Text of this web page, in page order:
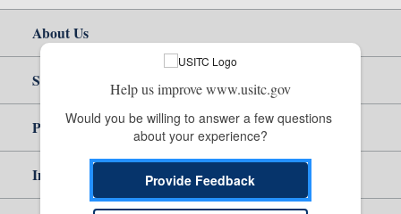
About Us
Site Help
Policy & Guidance
Independent Reporting
Help us improve www.usitc.gov
Would you be willing to answer a few questions
about your experience?
Provide Feedback